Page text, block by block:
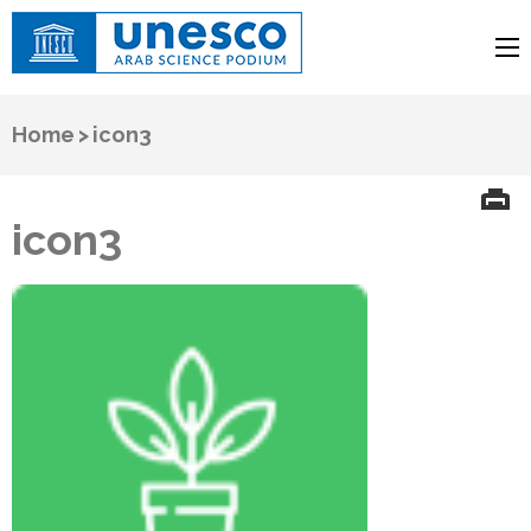
Arab Science Podium
Home >icon3
icon3